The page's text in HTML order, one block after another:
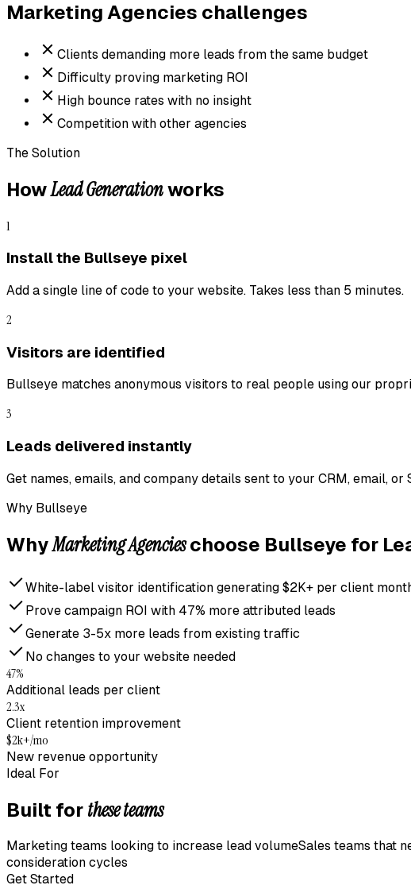
Marketing Agencies challenges
Clients demanding more leads from the same budget
Difficulty proving marketing ROI
High bounce rates with no insight
Competition with other agencies
The Solution
HowLead Generationworks
1
Install the Bullseye pixel
Add a single line of code to your website. Takes less than 5 minutes.
2
Visitors are identified
Bullseye matches anonymous visitors to real people using our
3
Leads delivered instantly
Get names, emails, and company details sent to your CRM, email,
Why Bullseye
WhyMarketing Agencieschoose Bullseye for
White-label visitor identification generating $2K+ per client
Prove campaign ROI with 47% more attributed leads
Generate 3-5x more leads from existing traffic
No changes to your website needed
47%
Additional leads per client
2.3x
Client retention improvement
$2k+/mo
New revenue opportunity
Ideal For
Built for these teams
Marketing teams looking to increase lead volumeSales teams that
consideration cycles
Get Started